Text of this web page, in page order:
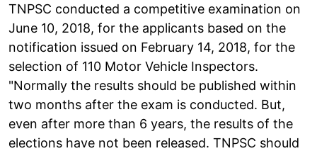
TNPSC conducted a competitive examination on
June 10, 2018, for the applicants based on the
notification issued on February 14, 2018, for the
selection of 110 Motor Vehicle Inspectors.
"Normally the results should be published within
two months after the exam is conducted. But,
even after more than 6 years, the results of the
elections have not been released. TNPSC should